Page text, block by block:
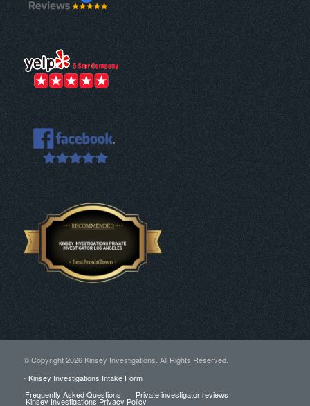
© Copyright2026 Kinsey Investigations. All Rights Reserved.
- Kinsey Investigations Intake Form
Frequently Asked Questions
Private investigator reviews
Kinsey Investigations Privacy Policy